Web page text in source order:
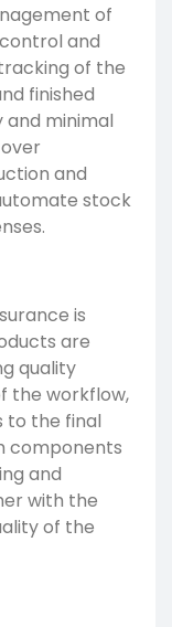
of
and
of the
finished
minimal
and
stock
is
are
quality
the workflow,
to the final
components
and
with the
of the